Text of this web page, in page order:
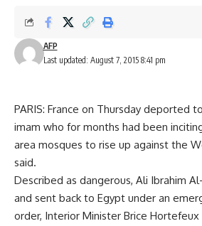
Last updated: August 7, 2015 8:41 pm
AFP
PARIS: France on Thursday deported
imam who for months had been
area mosques to rise up against the
said.
Described as dangerous, Ali Ibrahim
and sent back to Egypt under an
order, Interior Minister Brice